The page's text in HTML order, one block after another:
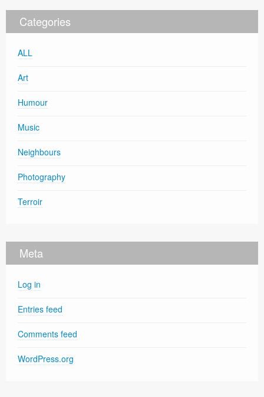
Categories
ALL
Art
Humour
Music
Neighbours
Photography
Terroir
Meta
Log in
Entries feed
Comments feed
WordPress.org